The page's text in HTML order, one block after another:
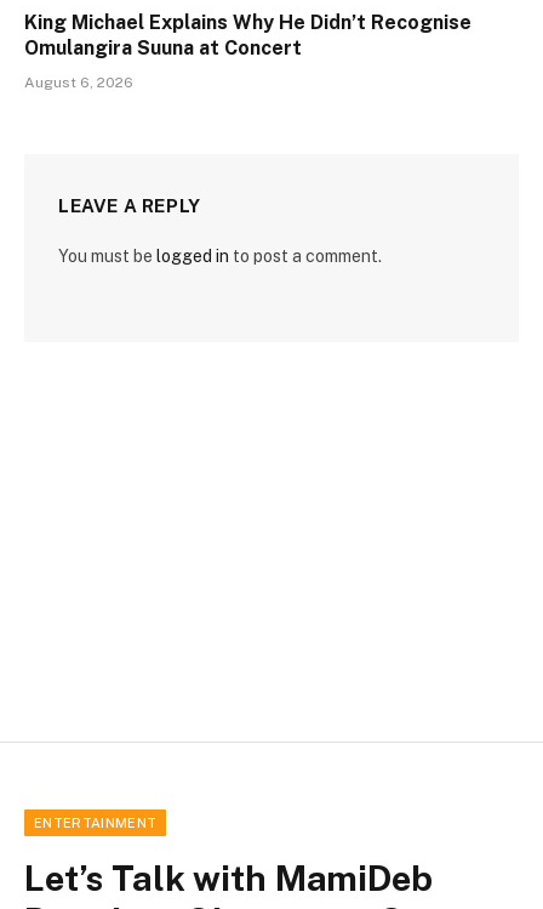
King Michael Explains Why He Didn’t Recognise
Omulangira Suuna at Concert
August 6, 2026
LEAVE A REPLY
You must be logged in to post a comment.
ENTERTAINMENT
Let’s Talk with MamiDeb